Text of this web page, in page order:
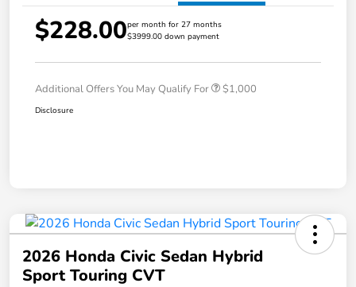
$228.00per month for 27 months
$3999.00 down payment
Additional Offers You May Qualify For $1,000
Disclosure
2026 Honda Civic Sedan Hybrid
Sport Touring CVT